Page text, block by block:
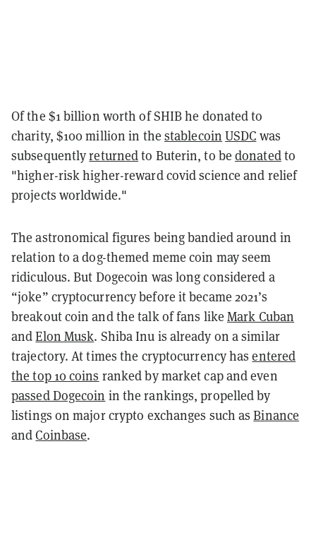
Of the $1 billion worth of SHIB he donated to
charity, $100 million in the stablecoin USDC was
subsequentlyreturnedto Buterin, to bedonatedto
"higher-risk higher-reward covid science and relief
projects worldwide."
The astronomical figures being bandied around in
relation to a dog-themed meme coin may seem
ridiculous. But Dogecoin was long considered a
“joke” cryptocurrency before it became 2021’s
breakout coin and the talk of fans likeMark Cuban
andElon Musk. Shiba Inu is already on a similar
trajectory. At times the cryptocurrency hasentered
the top 10 coins ranked by market cap and even
passed Dogecoin in the rankings, propelled by
listings on major crypto exchanges such asBinance
andCoinbase.